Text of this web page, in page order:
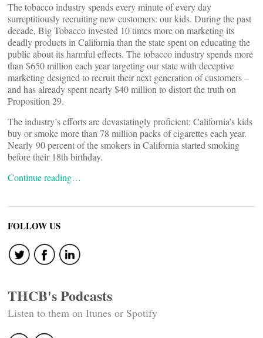
The tobacco industry spends every minute of every day
surreptitiously recruiting new customers: our kids. During the past
decade, Big Tobacco invested 10 times more on marketing its
deadly products in California than the state spent on educating the
public about its harmful effects. The tobacco industry spends more
than $650 million each year targeting our state with deceptive
marketing designed to recruit their next generation of customers –
and has already spent nearly $40 million to distort the truth on
Proposition 29.
The industry’s efforts are devastatingly proficient: California’s kids
buy or smoke more than 78 million packs of cigarettes each year.
Nearly 90 percent of the smokers in California started smoking
before their 18th birthday.
Continue reading…
FOLLOW US
THCB's Podcasts
Listen to them on Itunes or Spotify